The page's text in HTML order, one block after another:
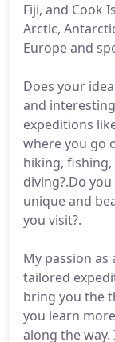
Fiji, and Cook
Arctic,
Europe and
Does your
and
expeditions
where you go
hiking,
diving?.Do
unique and
you visit?.
My passion
tailored
bring you the
you learn
along the